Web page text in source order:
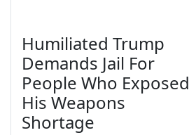
Humiliated Trump
Demands Jail For
People Who Exposed
His Weapons
Shortage